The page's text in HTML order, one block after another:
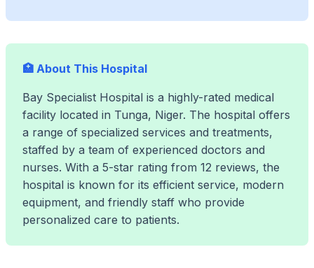
🏥 About This Hospital
Bay Specialist Hospital is a highly-rated medical
facility located in Tunga, Niger. The hospital offers
a range of specialized services and treatments,
staffed by a team of experienced doctors and
nurses. With a 5-star rating from 12 reviews, the
hospital is known for its efficient service, modern
equipment, and friendly staff who provide
personalized care to patients.